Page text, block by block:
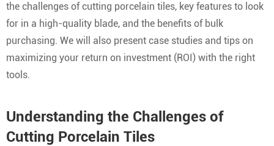
the challenges of cutting porcelain tiles, key features to look
for in a high-quality blade, and the benefits of bulk
purchasing. We will also present case studies and tips on
maximizing your return on investment (ROI) with the right
tools.
Understanding the Challenges of
Cutting Porcelain Tiles